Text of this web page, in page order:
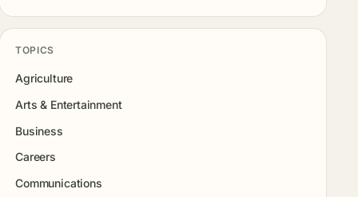
TOPICS
Agriculture
Arts & Entertainment
Business
Careers
Communications